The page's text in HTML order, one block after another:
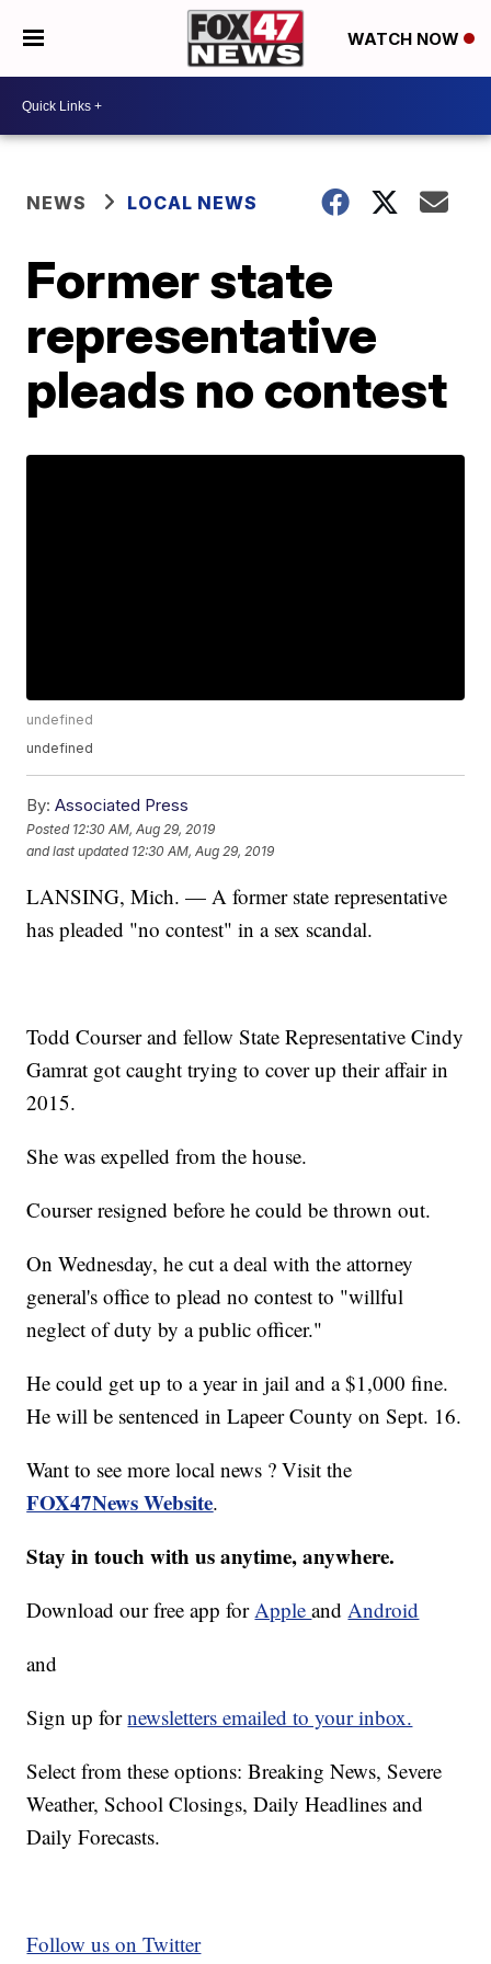
WATCH NOW
NEWS LOCAL NEWS
Former state
representative
pleads no contest
undefined
undefined
By: Associated Press
Posted 12:30 AM, Aug 29, 2019
and last updated 12:30 AM, Aug 29, 2019
LANSING, Mich. — A former state representative
has pleaded "no contest" in a sex scandal.
Todd Courser and fellow State Representative Cindy
Gamrat got caught trying to cover up their affair in
2015.
She was expelled from the house.
Courser resigned before he could be thrown out.
On Wednesday, he cut a deal with the attorney
general's office to plead no contest to "willful
neglect of duty by a public officer."
He could get up to a year in jail and a $1,000 fine.
He will be sentenced in Lapeer County on Sept. 16.
Want to see more local news ? Visit the
FOX47News Website.
Stay in touch with us anytime, anywhere.
Download our free app forAppleandAndroid
and
Sign up fornewsletters emailed to your inbox.
Select from these options: Breaking News, Severe
Weather, School Closings, Daily Headlines and
Daily Forecasts.
Follow us on Twitter